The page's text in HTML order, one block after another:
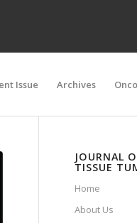
Issue Archives
JOURNAL
TISSUE
Home
About Us